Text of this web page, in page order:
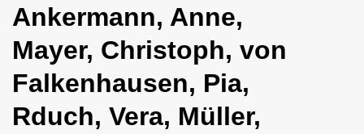
a
i
g
a
Ankermann, Anne,
Mayer, Christoph, von
Falkenhausen, Pia,
Rduch, Vera, Müller,